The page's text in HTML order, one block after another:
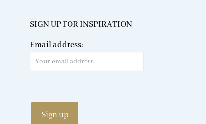
SIGN UP FOR INSPIRATION
Email address: